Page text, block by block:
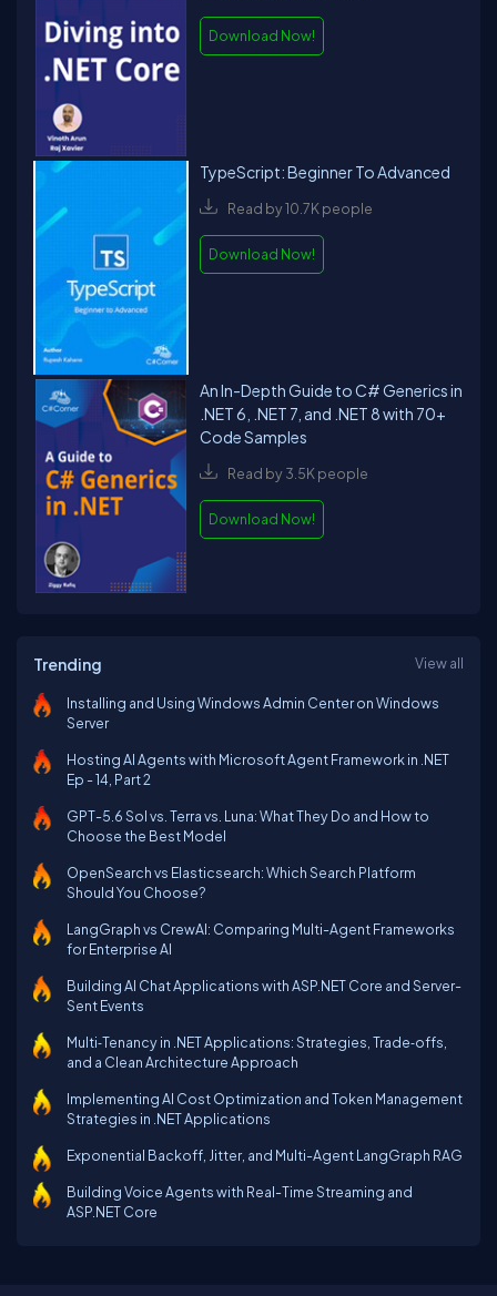
Download Now!
TypeScript: Beginner To Advanced
Read by 10.7K people
Download Now!
An In-Depth Guide to C# Generics in
.NET 6, .NET 7, and .NET 8 with 70+
Code Samples
Read by 3.5K people
Download Now!
Trending View all
Installing and Using Windows Admin Center on Windows
Server
Hosting AI Agents with Microsoft Agent Framework in .NET
Ep - 14, Part 2
GPT-5.6 Sol vs. Terra vs. Luna: What They Do and How to
Choose the Best Model
OpenSearch vs Elasticsearch: Which Search Platform
Should You Choose?
LangGraph vs CrewAI: Comparing Multi-Agent Frameworks
for Enterprise AI
Building AI Chat Applications with ASP.NET Core and Server-
Sent Events
Multi‑Tenancy in .NET Applications: Strategies, Trade‑offs,
and a Clean Architecture Approach
Implementing AI Cost Optimization and Token Management
Strategies in .NET Applications
Exponential Backoff, Jitter, and Multi-Agent LangGraph RAG
Building Voice Agents with Real-Time Streaming and
ASP.NET Core